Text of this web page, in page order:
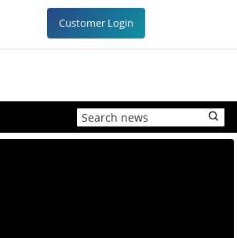
Customer Login